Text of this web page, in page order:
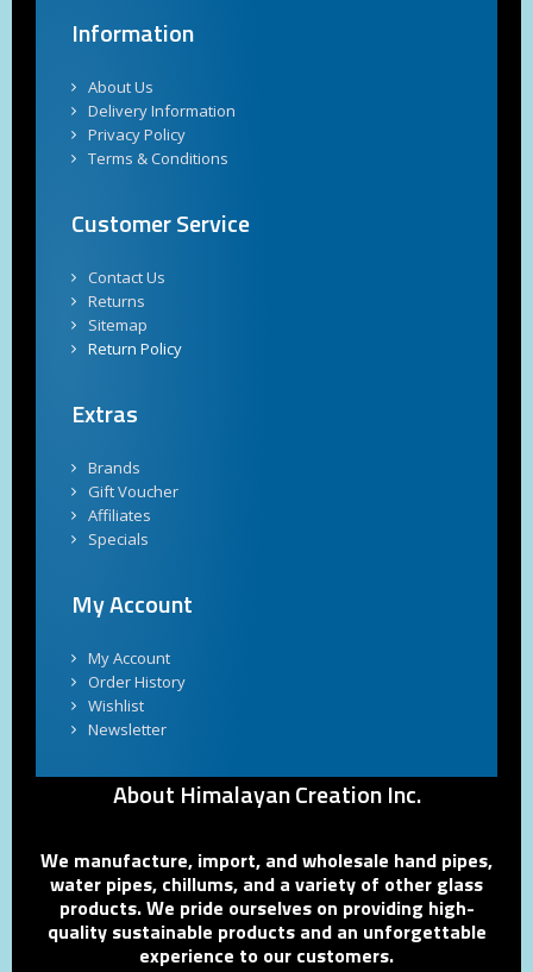
Information
About Us
Delivery Information
Privacy Policy
Terms & Conditions
Customer Service
Contact Us
Returns
Sitemap
Return Policy
Extras
Brands
Gift Voucher
Affiliates
Specials
My Account
My Account
Order History
Wishlist
Newsletter
About Himalayan Creation Inc.
We manufacture, import, and wholesale hand pipes,
water pipes, chillums, and a variety of other glass
products. We pride ourselves on providing high-
quality sustainable products and an unforgettable
experience to our customers.